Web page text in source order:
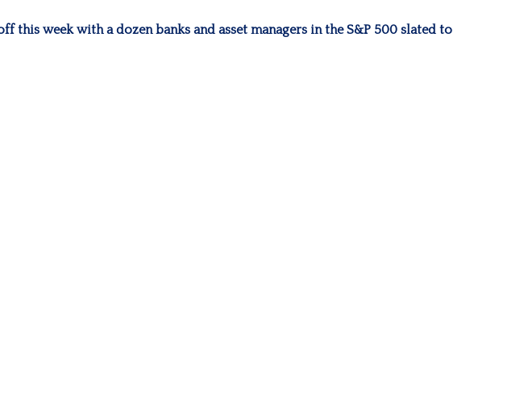
this week with a dozen banks and asset managers in the S&P 500 slated to